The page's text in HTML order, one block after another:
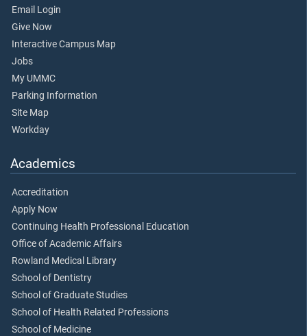
Email Login
Give Now
Interactive Campus Map
Jobs
My UMMC
Parking Information
Site Map
Workday
Academics
Accreditation
Apply Now
Continuing Health Professional Education
Office of Academic Affairs
Rowland Medical Library
School of Dentistry
School of Graduate Studies
School of Health Related Professions
School of Medicine